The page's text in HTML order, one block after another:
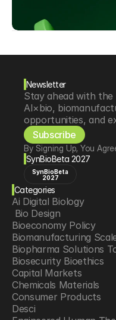
Newsletter
Stay ahead with
AI×bio,
opportunities, and
Subscribe
By Signing Up, You
SynBioBeta 2027
SynBioBeta
2027
Categories
Ai Digital Biology
Bio Design
Bioeconomy Policy
Biomanufacturing
Biopharma Solutions
Biosecurity Bioethics
Capital Markets
Chemicals Materials
Consumer Products
Desci